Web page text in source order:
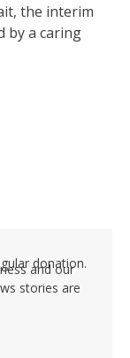
the interim
by a caring
donation.
and our
stories are